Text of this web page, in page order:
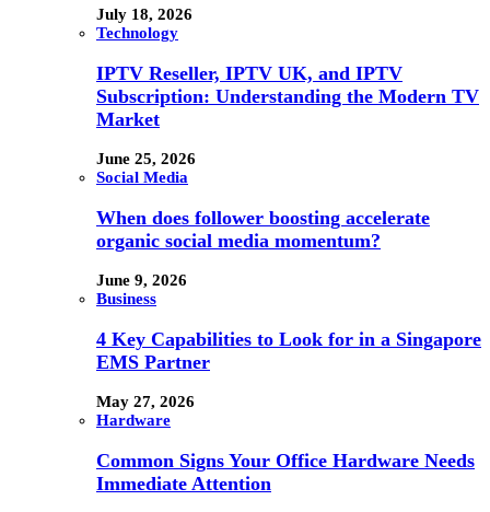
July 18, 2026
Technology
IPTV Reseller, IPTV UK, and IPTV
Subscription: Understanding the Modern TV
Market
June 25, 2026
Social Media
When does follower boosting accelerate
organic social media momentum?
June 9, 2026
Business
4 Key Capabilities to Look for in a Singapore
EMS Partner
May 27, 2026
Hardware
Common Signs Your Office Hardware Needs
Immediate Attention